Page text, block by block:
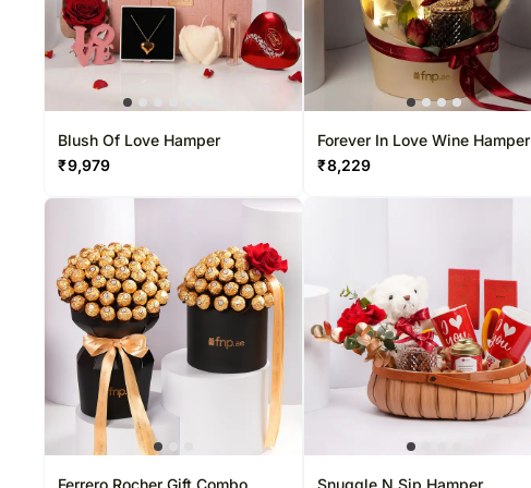
Blush Of Love Hamper
₹9,979
Forever In Love Wine Hamper
₹8,229
Ferrero Rocher Gift Combo Snuggle N Sip Hamper